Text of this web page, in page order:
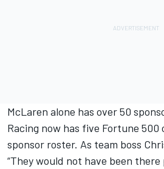
McLaren alone has over 50
Racing now has five Fortune 500
sponsor roster. As team boss
“They would not have been there